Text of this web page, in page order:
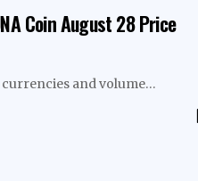
Coin August 28 Price
currencies and volume…